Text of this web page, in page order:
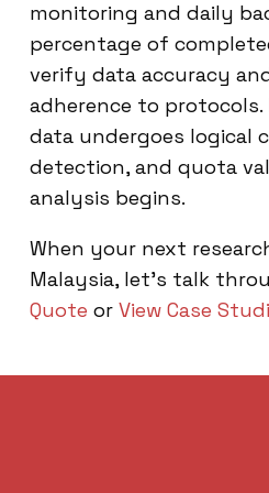
monitoring and daily
percentage of
verify data accuracy
adherence to
data undergoes logical
detection, and quota
analysis begins.
When your next
Malaysia, let’s talk
Quote or View Case